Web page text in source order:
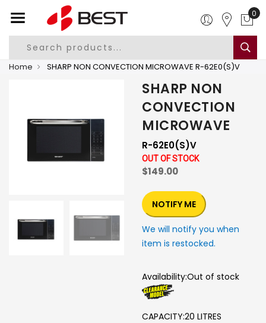
0
Home SHARP NON CONVECTION MICROWAVE R-62E0(S)V
SHARP NON
CONVECTION
MICROWAVE
R-62E0(S)V
OUT OF STOCK
$149.00
NOTIFY ME
We will notify you when
item is restocked.
Availability:Out of stock
CAPACITY:20 LITRES